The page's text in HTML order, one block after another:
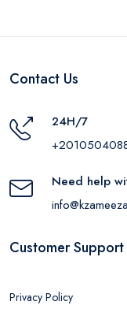
Contact Us
24H/7
Need help
Customer Support
Privacy Policy